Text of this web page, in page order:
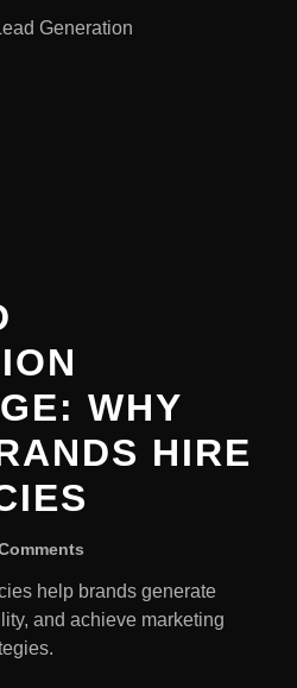
WHY
HIRE
help brands generate
and achieve marketing